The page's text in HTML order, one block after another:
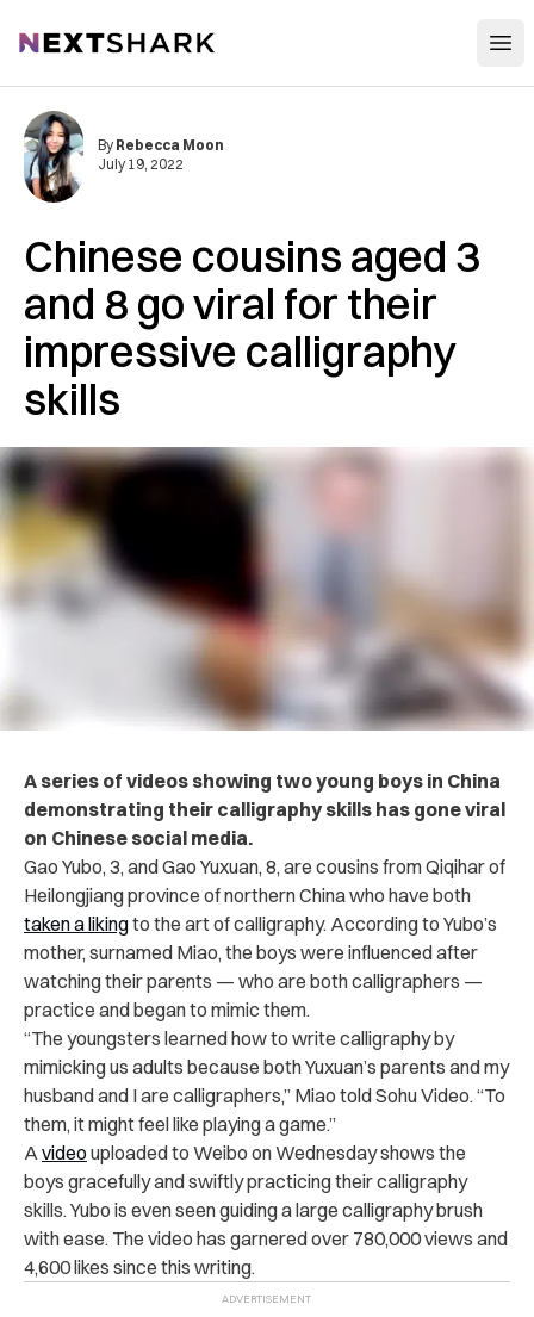
NextShark
Chinese cousins aged 3
and 8 go viral for their
impressive calligraphy
skills
By Rebecca Moon
July 19, 2022
A series of videos showing two young boys in China
demonstrating their calligraphy skills has gone viral
on Chinese social media.
Gao Yubo, 3, and Gao Yuxuan, 8, are cousins from Qiqihar of
Heilongjiang province of northern China who have both
taken a likingto the art of calligraphy. According to Yubo’s
mother, surnamed Miao, the boys were influenced after
watching their parents — who are both calligraphers —
practice and began to mimic them.
“The youngsters learned how to write calligraphy by
mimicking us adults because both Yuxuan’s parents and my
husband and I are calligraphers,” Miao told Sohu Video. “To
them, it might feel like playing a game.”
Avideouploaded to Weibo on Wednesday shows the
boys gracefully and swiftly practicing their calligraphy
skills. Yubo is even seen guiding a large calligraphy brush
with ease. The video has garnered over 780,000 views and
4,600 likes since this writing.